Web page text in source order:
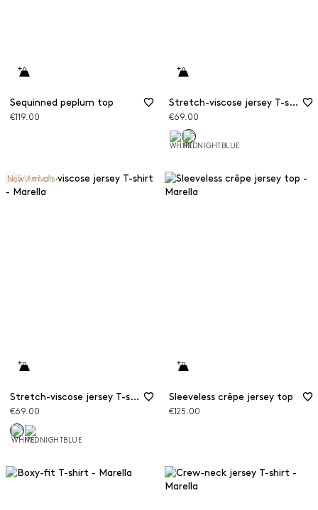
Sequinned peplum top
€119.00
Stretch-viscose jersey T-shirt
€69.00
New Arrivals
Stretch-viscose jersey T-shirt
€69.00
Sleeveless crêpe jersey top
€125.00